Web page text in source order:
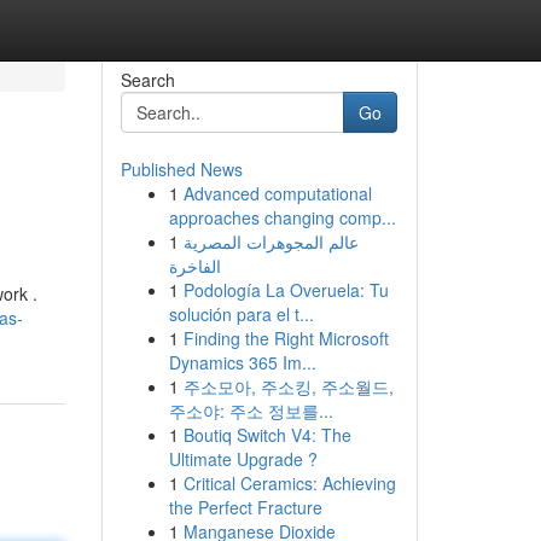
.
Search
Go
Published News
1 Advanced computational
approaches changing comp...
1 عالم المجوهرات المصرية
الفاخرة
1 Podología La Overuela: Tu
solución para el t...
1 Finding the Right Microsoft
Dynamics 365 Im...
1 주소모아, 주소킹, 주소월드,
주소야: 주소 정보를...
1 Boutiq Switch V4: The
Ultimate Upgrade ?
1 Critical Ceramics: Achieving
the Perfect Fracture
1 Manganese Dioxide